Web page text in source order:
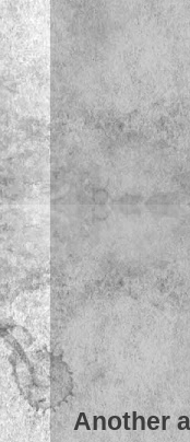
Another